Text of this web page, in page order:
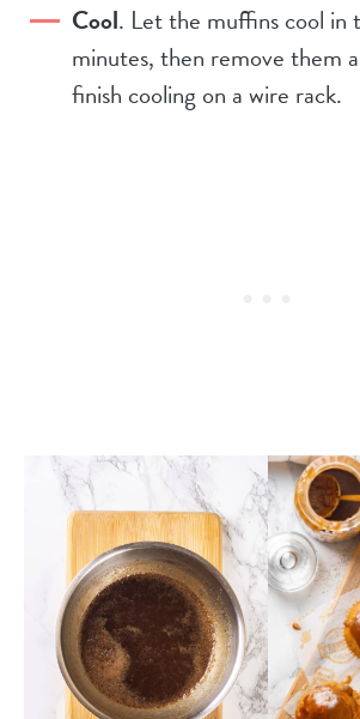
Cool. Let the muffins cool in
minutes, then remove them
finish cooling on a wire rack.